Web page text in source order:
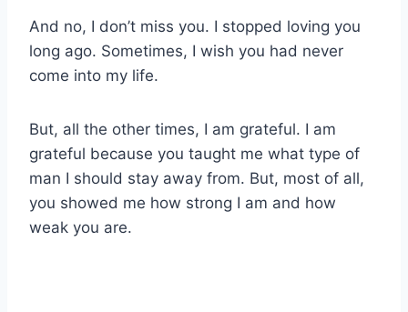
And no, I don’t miss you. I stopped loving you
long ago. Sometimes, I wish you had never
come into my life.
But, all the other times, I am grateful. I am
grateful because you taught me what type of
man I should stay away from. But, most of all,
you showed me how strong I am and how
weak you are.